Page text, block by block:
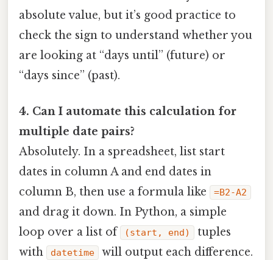
absolute value, but it’s good practice to
check the sign to understand whether you
are looking at “days until” (future) or
“days since” (past).
4. Can I automate this calculation for
multiple date pairs?
Absolutely. In a spreadsheet, list start
dates in column A and end dates in
column B, then use a formula like
=B2-A2
and drag it down. In Python, a simple
loop over a list of
(start, end)
tuples
with
datetime
will output each difference.